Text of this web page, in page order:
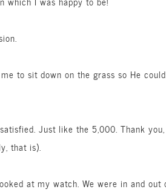
to sit down on the grass so He
Just like the 5,000. Thank
that is).
at my watch. We were in and